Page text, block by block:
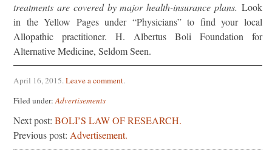
treatments are covered by major health-insurance plans. Look
in the Yellow Pages under “Physicians” to find your local
Allopathic practitioner. H. Albertus Boli Foundation for
Alternative Medicine, Seldom Seen.
April 16, 2015.Leave a comment.
Filed under:Advertisements
Next post: BOLI’S LAW OF RESEARCH.
Previous post: Advertisement.